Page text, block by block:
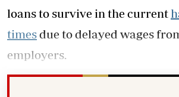
loans to survive in the current
timesdue to delayed wages
employers.